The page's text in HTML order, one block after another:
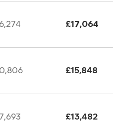
£17,064
£15,848
£13,482